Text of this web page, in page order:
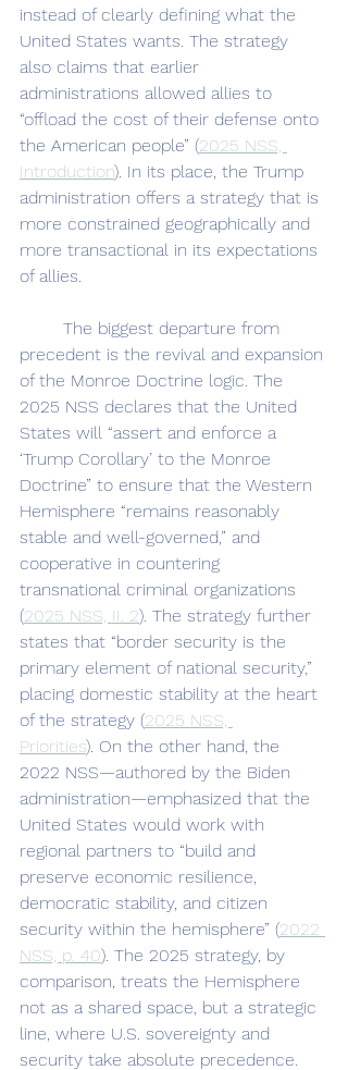
instead of clearly defining what the
United States wants. The strategy
also claims that earlier
administrations allowed allies to
“offload the cost of their defense onto
the American people” (2025 NSS,
Introduction). In its place, the Trump
administration offers a strategy that is
more constrained geographically and
more transactional in its expectations
of allies.
precedent is the revival and expansion
of the Monroe Doctrine logic. The
2025 NSS declares that the United
States will “assert and enforce a
‘Trump Corollary’ to the Monroe
Doctrine” to ensure that the Western
Hemisphere “remains reasonably
stable and well-governed,” and
cooperative in countering
transnational criminal organizations
(2025 NSS, II. 2). The strategy further
states that “border security is the
primary element of national security,”
placing domestic stability at the heart
of the strategy (2025 NSS,
Priorities). On the other hand, the
2022 NSS—authored by the Biden
administration—emphasized that the
United States would work with
regional partners to “build and
preserve economic resilience,
democratic stability, and citizen
security within the hemisphere” (2022
NSS, p. 40). The 2025 strategy, by
comparison, treats the Hemisphere
not as a shared space, but a strategic
line, where U.S. sovereignty and
security take absolute precedence.